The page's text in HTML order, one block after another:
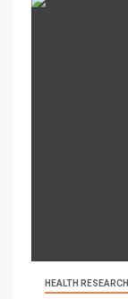
HEALTH RESEARCH